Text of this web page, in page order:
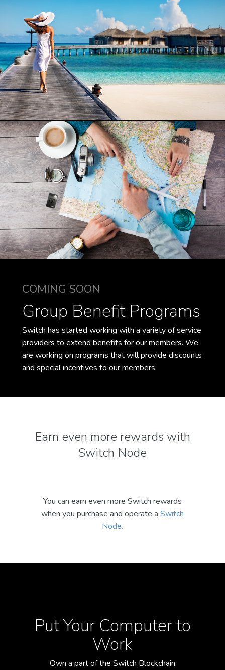
COMING SOON
Group Benefit Programs
Switch has started working with a variety of service
providers to extend benefits for our members. We
are working on programs that will provide discounts
and special incentives to our members.
Earn even more rewards with
Switch Node
You can earn even more Switch rewards
when you purchase and operate a Switch
Node.
Put Your Computer to
Work
Own a part of the Switch Blockchain